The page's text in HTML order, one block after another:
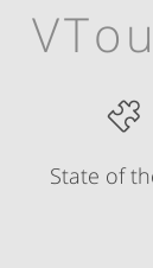
State of